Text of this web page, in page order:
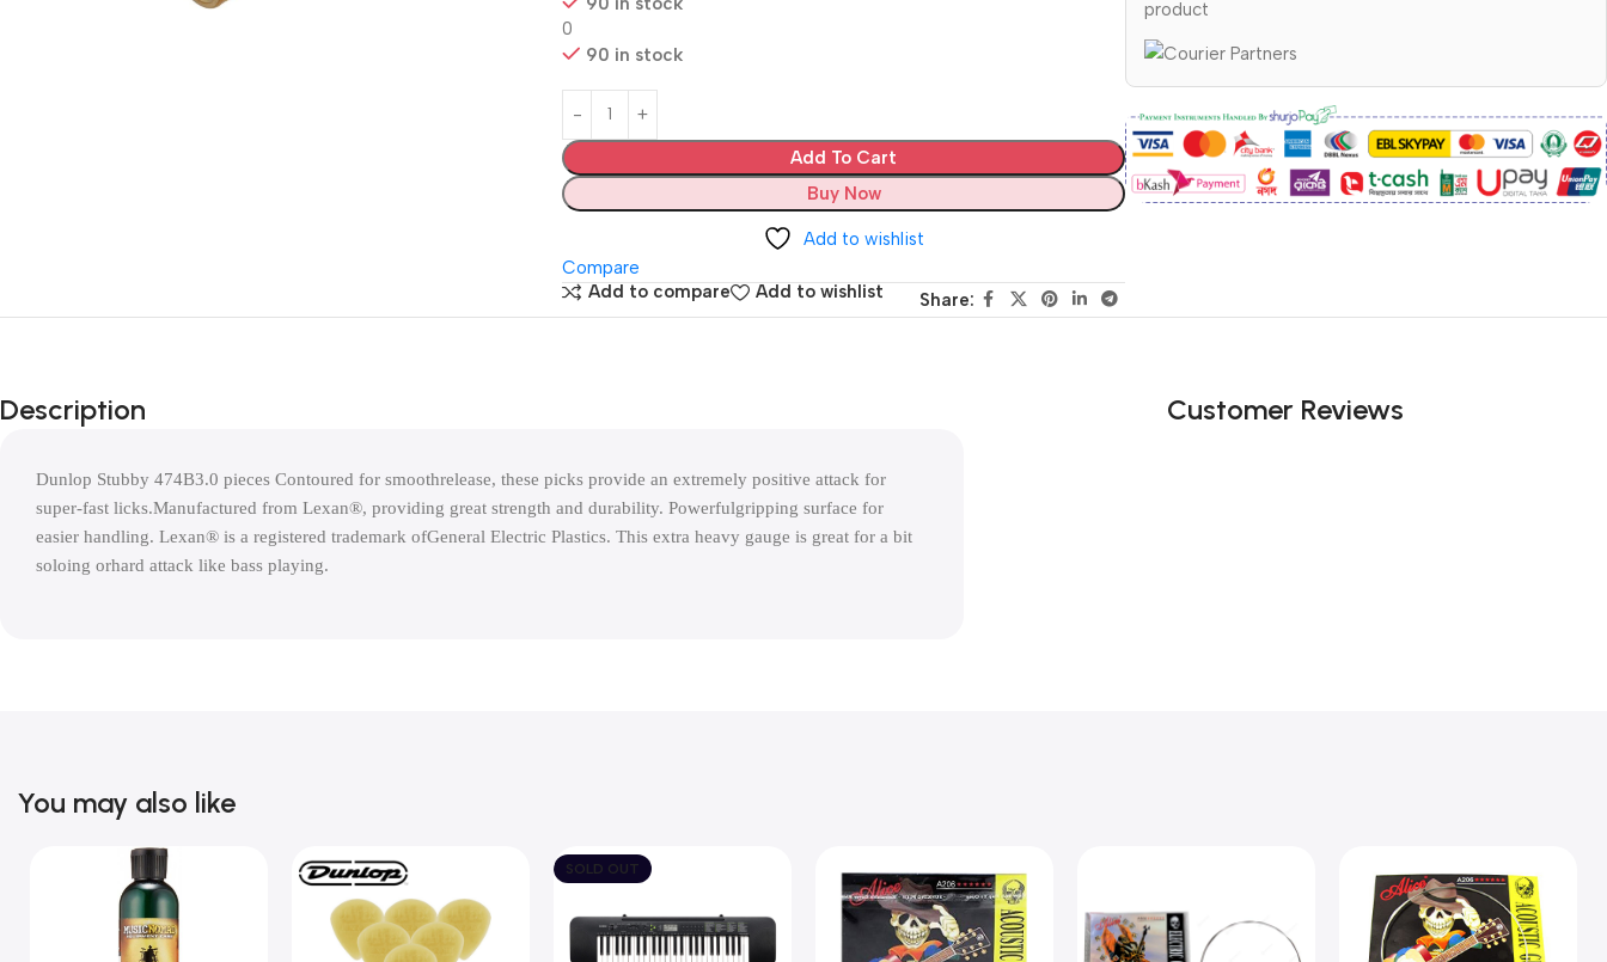
0
90 in stock
Add To Cart
Buy Now
Add to wishlist
Compare
Add to compare
Add to wishlist Share:
product
Description
Dunlop Stubby 474B3.0 pieces Contoured for smoothrelease, these picks provide an extremely positive attack for
super-fast licks.Manufactured from Lexan®, providing great strength and durability. Powerfulgripping surface for
easier handling. Lexan® is a registered trademark ofGeneral Electric Plastics. This extra heavy gauge is great for a bit
soloing orhard attack like bass playing.
Customer Reviews
You may also like
SOLD OUT